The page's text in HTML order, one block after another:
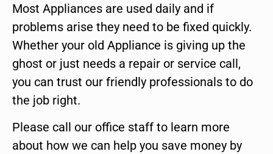
Most Appliances are used daily and if
problems arise they need to be fixed quickly.
Whether your old Appliance is giving up the
ghost or just needs a repair or service call,
you can trust our friendly professionals to do
the job right.
Please call our office staff to learn more
about how we can help you save money by